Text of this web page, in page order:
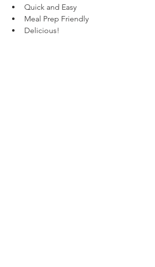
Quick and Easy
Meal Prep Friendly
Delicious!